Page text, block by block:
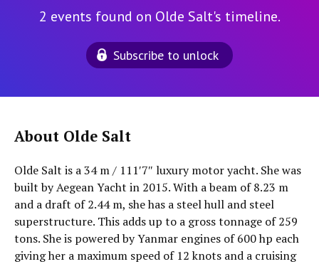
2 events found on Olde Salt's timeline.
Subscribe to unlock
About Olde Salt
Olde Salt is a 34 m / 111′7″ luxury motor yacht. She was
built by Aegean Yacht in 2015. With a beam of 8.23 m
and a draft of 2.44 m, she has a steel hull and steel
superstructure. This adds up to a gross tonnage of 259
tons. She is powered by Yanmar engines of 600 hp each
giving her a maximum speed of 12 knots and a cruising